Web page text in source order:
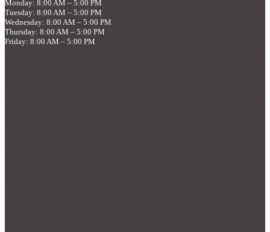
Monday: 8:00 AM – 5:00 PM
Tuesday: 8:00 AM – 5:00 PM
Wednesday: 8:00 AM – 5:00 PM
Thursday: 8:00 AM – 5:00 PM
Friday: 8:00 AM – 5:00 PM